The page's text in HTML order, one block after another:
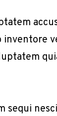
inventore
sequi